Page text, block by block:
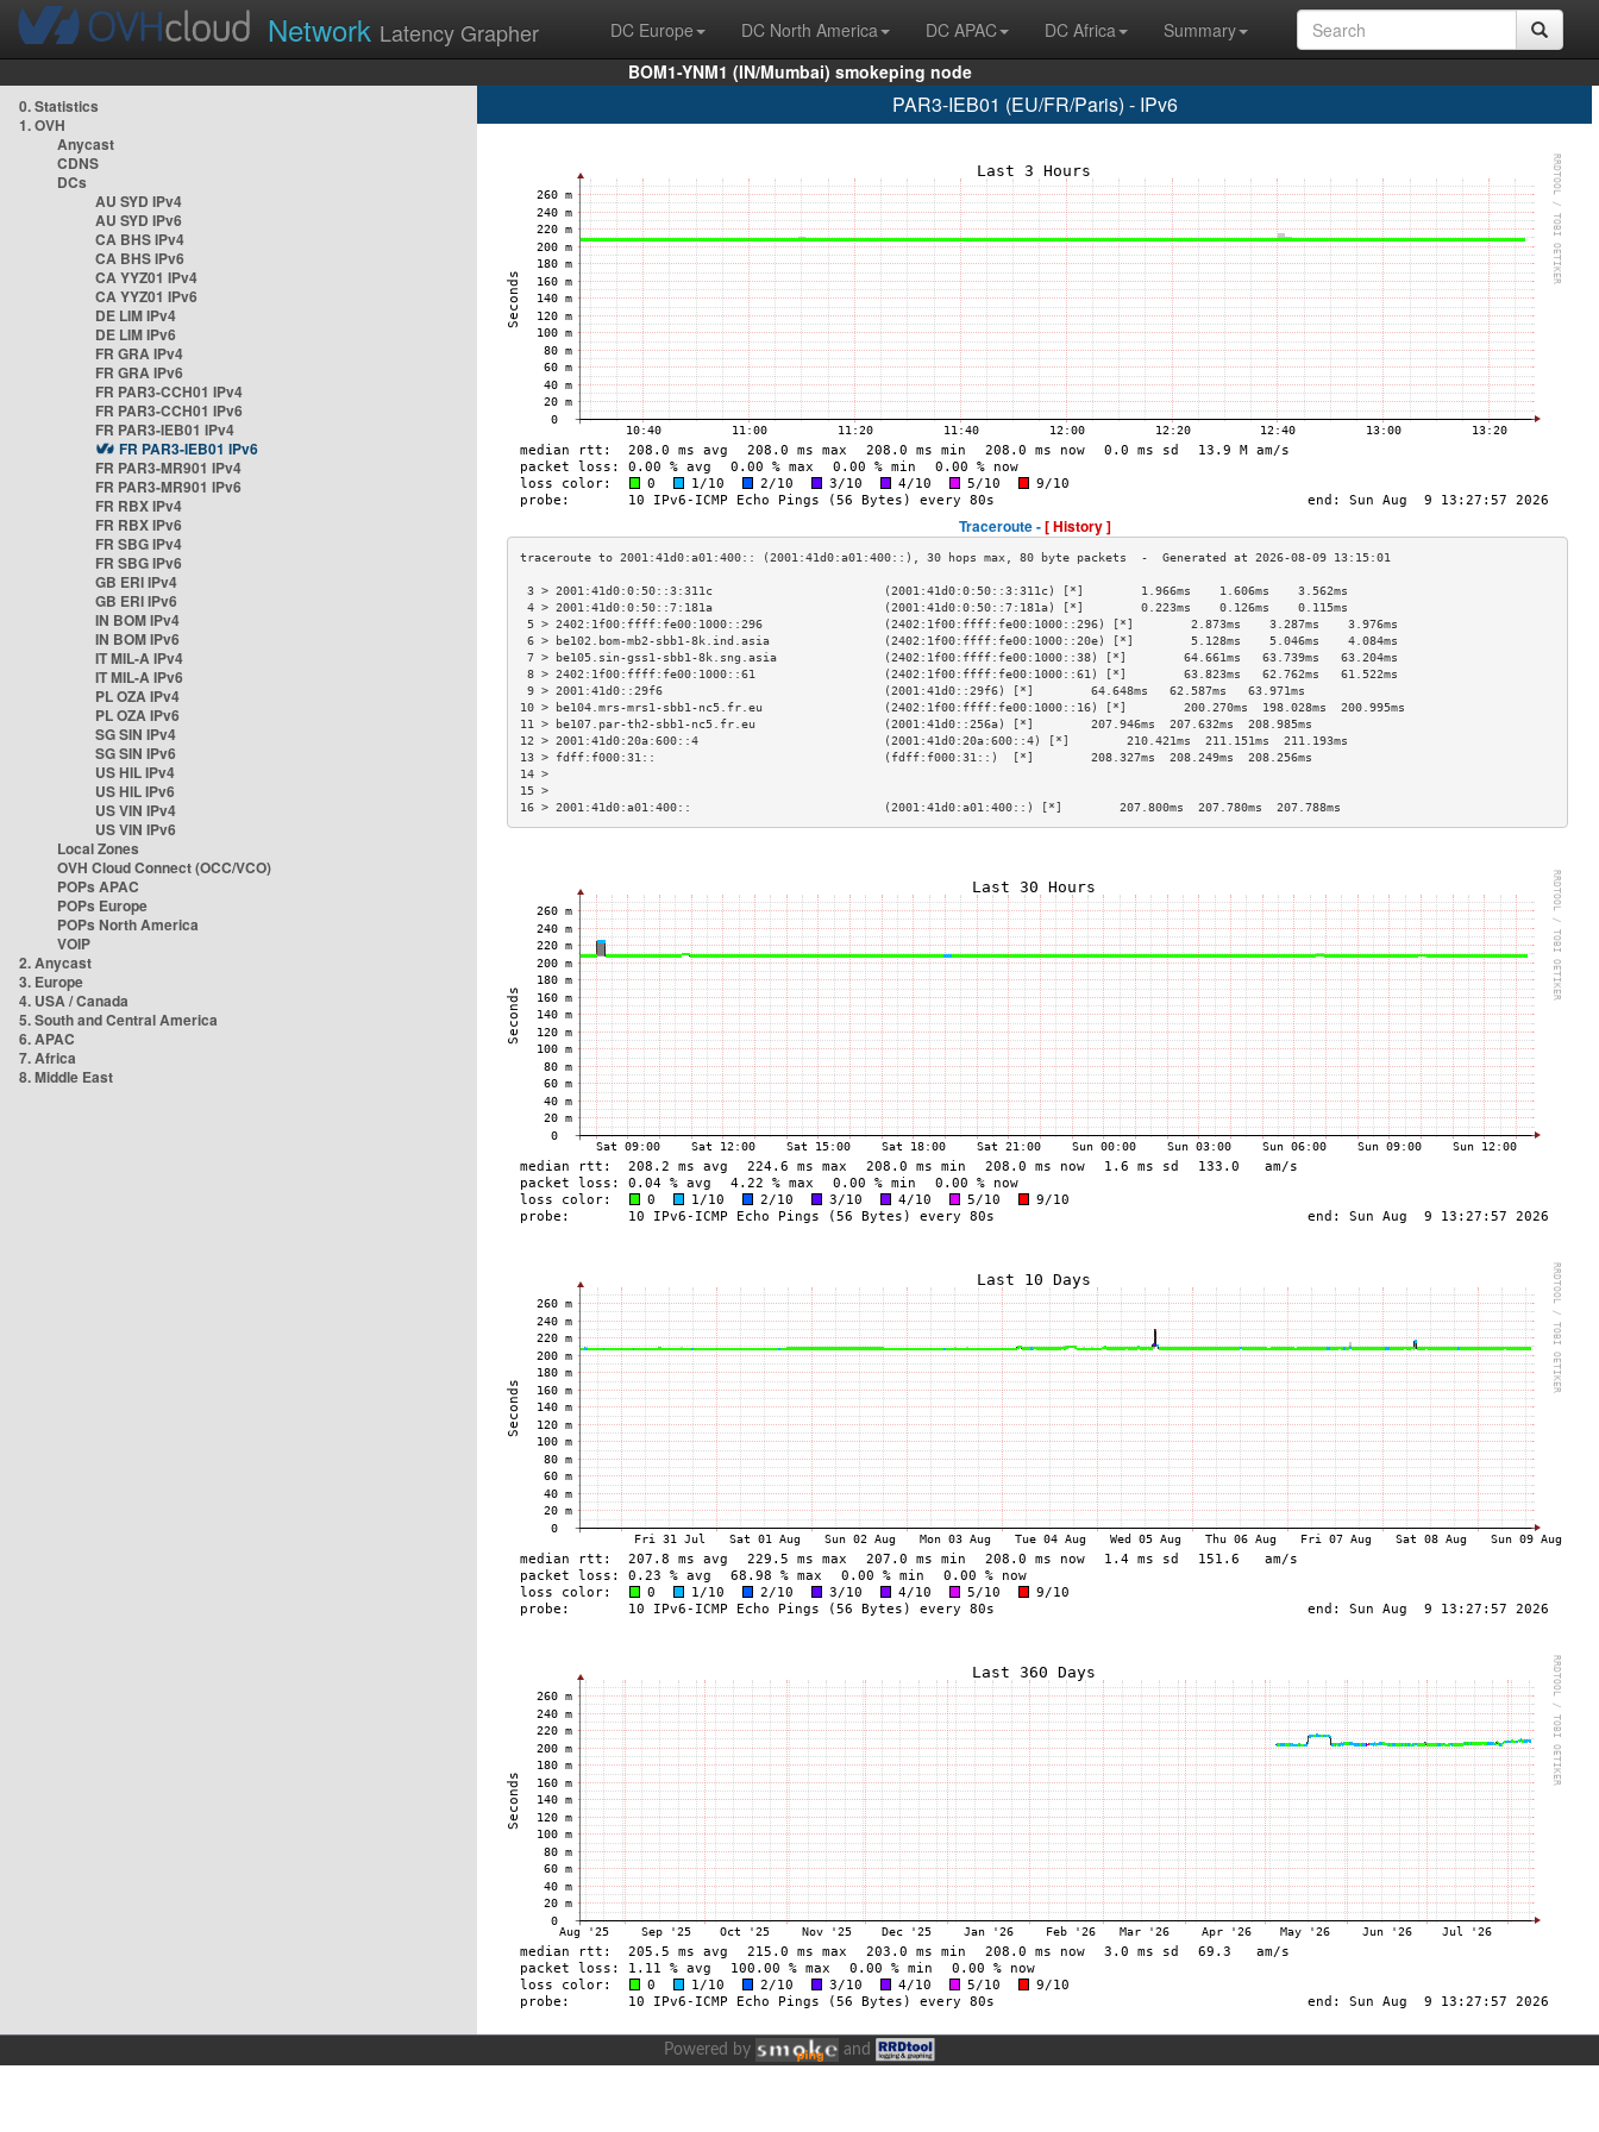
Network Latency Grapher DC Europe DC North America DC APAC DC Africa
Summary
BOM1-YNM1 (IN/Mumbai) smokeping node
0. Statistics
1. OVH
Anycast
CDNS
DCs
AU SYD IPv4
AU SYD IPv6
CA BHS IPv4
CA BHS IPv6
CA YYZ01 IPv4
CA YYZ01 IPv6
DE LIM IPv4
DE LIM IPv6
FR GRA IPv4
FR GRA IPv6
FR PAR3-CCH01 IPv4
FR PAR3-CCH01 IPv6
FR PAR3-IEB01 IPv4
FR PAR3-IEB01 IPv6
FR PAR3-MR901 IPv4
FR PAR3-MR901 IPv6
FR RBX IPv4
FR RBX IPv6
FR SBG IPv4
FR SBG IPv6
GB ERI IPv4
GB ERI IPv6
IN BOM IPv4
IN BOM IPv6
IT MIL-A IPv4
IT MIL-A IPv6
PL OZA IPv4
PL OZA IPv6
SG SIN IPv4
SG SIN IPv6
US HIL IPv4
US HIL IPv6
US VIN IPv4
US VIN IPv6
Local Zones
OVH Cloud Connect (OCC/VCO)
POPs APAC
POPs Europe
POPs North America
VOIP
2. Anycast
3. Europe
4. USA / Canada
5. South and Central America
6. APAC
7. Africa
8. Middle East
PAR3-IEB01 (EU/FR/Paris) - IPv6
Traceroute -[ History ]
3 > 2001:41d0:0:50::3:311c                        (2001:41d0:0:50::3:311c) [*]        1.966ms    1.606ms    3.562ms
4 > 2001:41d0:0:50::7:181a                        (2001:41d0:0:50::7:181a) [*]        0.223ms    0.126ms    0.115ms
5 > 2402:1f00:ffff:fe00:1000::296                 (2402:1f00:ffff:fe00:1000::296) [*]        2.873ms    3.287ms    3.976ms
6 > be102.bom-mb2-sbb1-8k.ind.asia                (2402:1f00:ffff:fe00:1000::20e) [*]        5.128ms    5.046ms    4.084ms
7 > be105.sin-gss1-sbb1-8k.sng.asia               (2402:1f00:ffff:fe00:1000::38) [*]        64.661ms   63.739ms   63.204ms
8 > 2402:1f00:ffff:fe00:1000::61                  (2402:1f00:ffff:fe00:1000::61) [*]        63.823ms   62.762ms   61.522ms
9 > 2001:41d0::29f6                               (2001:41d0::29f6) [*]        64.648ms   62.587ms   63.971ms
10 > be104.mrs-mrs1-sbb1-nc5.fr.eu                 (2402:1f00:ffff:fe00:1000::16) [*]        200.270ms  198.028ms  200.995ms
11 > be107.par-th2-sbb1-nc5.fr.eu                  (2001:41d0::256a) [*]        207.946ms  207.632ms  208.985ms
12 > 2001:41d0:20a:600::4                          (2001:41d0:20a:600::4) [*]        210.421ms  211.151ms  211.193ms
13 > fdff:f000:31::                                (fdff:f000:31::)  [*]        208.327ms  208.249ms  208.256ms
14 >
15 >
16 > 2001:41d0:a01:400::                           (2001:41d0:a01:400::) [*]        207.800ms  207.780ms  207.788ms
Powered by and